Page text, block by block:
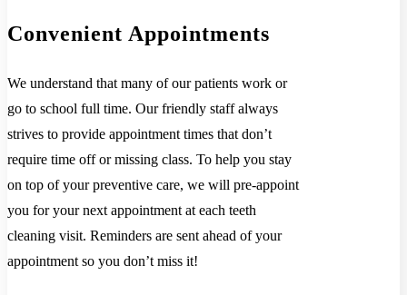
Convenient Appointments
We understand that many of our patients work or
go to school full time. Our friendly staff always
strives to provide appointment times that don’t
require time off or missing class. To help you stay
on top of your preventive care, we will pre-appoint
you for your next appointment at each teeth
cleaning visit. Reminders are sent ahead of your
appointment so you don’t miss it!